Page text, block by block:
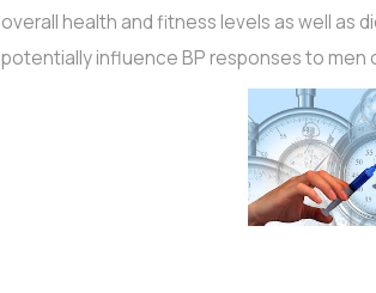
overall health and fitness levels as well as
potentially influence BP responses to men